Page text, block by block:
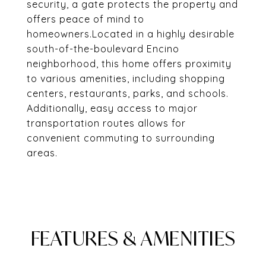
security, a gate protects the property and
offers peace of mind to
homeowners.Located in a highly desirable
south-of-the-boulevard Encino
neighborhood, this home offers proximity
to various amenities, including shopping
centers, restaurants, parks, and schools.
Additionally, easy access to major
transportation routes allows for
convenient commuting to surrounding
areas.
FEATURES & AMENITIES